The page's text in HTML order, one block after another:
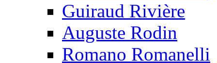
Guiraud Rivière
Auguste Rodin
Romano Romanelli